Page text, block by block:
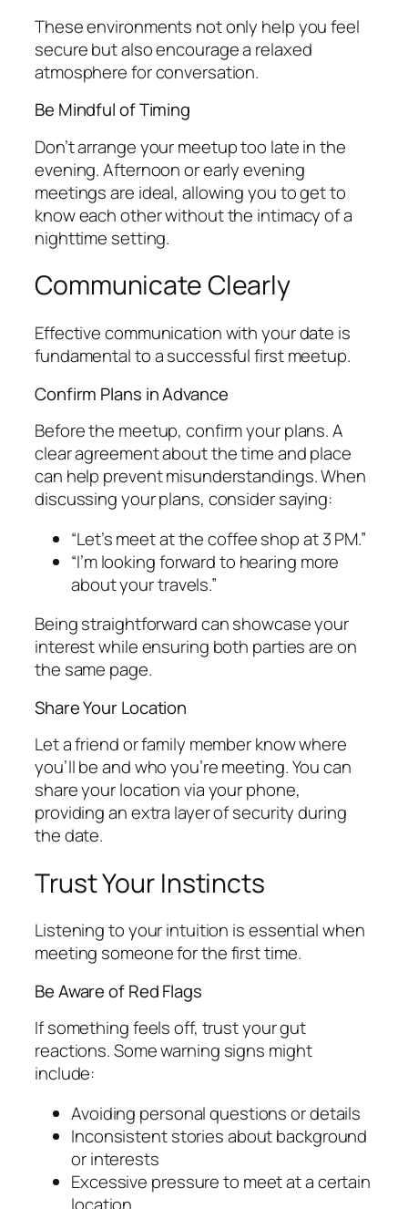
These environments not only help you feel
secure but also encourage a relaxed
atmosphere for conversation.
Be Mindful of Timing
Don’t arrange your meetup too late in the
evening. Afternoon or early evening
meetings are ideal, allowing you to get to
know each other without the intimacy of a
nighttime setting.
Communicate Clearly
Effective communication with your date is
fundamental to a successful first meetup.
Confirm Plans in Advance
Before the meetup, confirm your plans. A
clear agreement about the time and place
can help prevent misunderstandings. When
discussing your plans, consider saying:
“Let’s meet at the coffee shop at 3 PM.”
“I’m looking forward to hearing more
about your travels.”
Being straightforward can showcase your
interest while ensuring both parties are on
the same page.
Share Your Location
Let a friend or family member know where
you’ll be and who you’re meeting. You can
share your location via your phone,
providing an extra layer of security during
the date.
Trust Your Instincts
Listening to your intuition is essential when
meeting someone for the first time.
Be Aware of Red Flags
If something feels off, trust your gut
reactions. Some warning signs might
include:
Avoiding personal questions or details
Inconsistent stories about background
or interests
Excessive pressure to meet at a certain